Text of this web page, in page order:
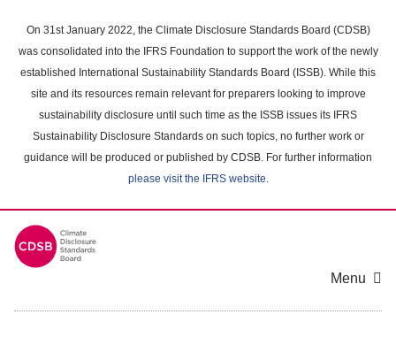
main
content
On 31st January 2022, the Climate Disclosure Standards Board (CDSB)
was consolidated into the IFRS Foundation to support the work of the newly
established International Sustainability Standards Board (ISSB). While this
site and its resources remain relevant for preparers looking to improve
sustainability disclosure until such time as the ISSB issues its IFRS
Sustainability Disclosure Standards on such topics, no further work or
guidance will be produced or published by CDSB. For further information
please visit the IFRS website.
Menu